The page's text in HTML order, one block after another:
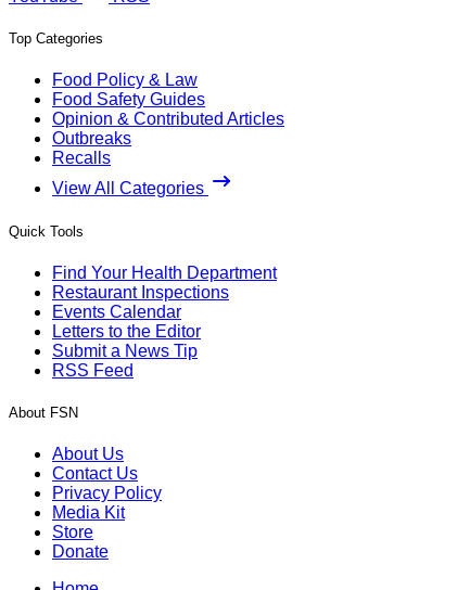
Top Categories
Food Policy & Law
Food Safety Guides
Opinion & Contributed Articles
Outbreaks
Recalls
View All Categories
Quick Tools
Find Your Health Department
Restaurant Inspections
Events Calendar
Letters to the Editor
Submit a News Tip
RSS Feed
About FSN
About Us
Contact Us
Privacy Policy
Media Kit
Store
Donate